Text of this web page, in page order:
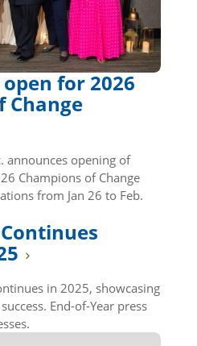
for 2026
Change
announces opening of
Champions of Change
from Jan 26 to Feb.
in 2025, showcasing
End-of-Year press